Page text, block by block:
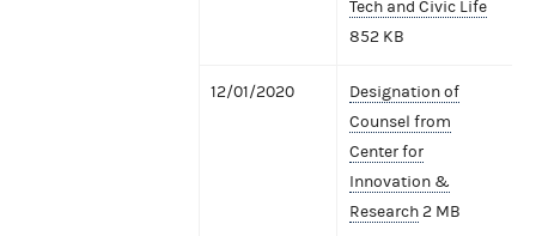
Tech and Civic Life
852 KB
12/01/2020
Designation of
Counsel from
Center for
Innovation &
Research2 MB